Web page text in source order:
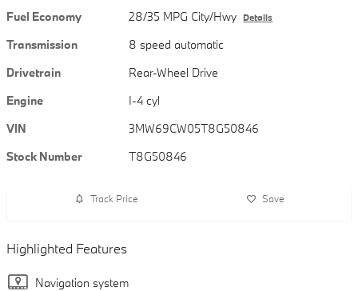
Fuel Economy
28/35 MPG City/Hwy Details
Transmission
8 speed automatic
Drivetrain
Rear-Wheel Drive
Engine
I-4 cyl
VIN
3MW69CW05T8G50846
Stock Number
T8G50846
Track Price Save
Highlighted Features
Navigation system